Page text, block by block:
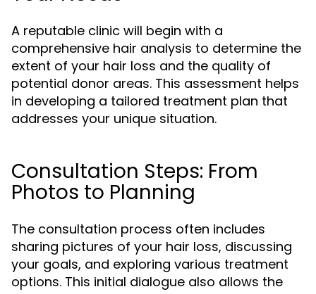
A reputable clinic will begin with a
comprehensive hair analysis to determine the
extent of your hair loss and the quality of
potential donor areas. This assessment helps
in developing a tailored treatment plan that
addresses your unique situation.
Consultation Steps: From
Photos to Planning
The consultation process often includes
sharing pictures of your hair loss, discussing
your goals, and exploring various treatment
options. This initial dialogue also allows the